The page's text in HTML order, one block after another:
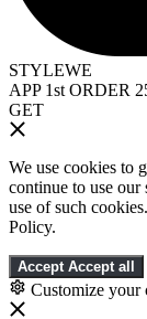
STYLEWE
APP 1st ORDER
GET
We use cookies to
continue to use our
use of such
Policy.
Accept Accept all
Customize your